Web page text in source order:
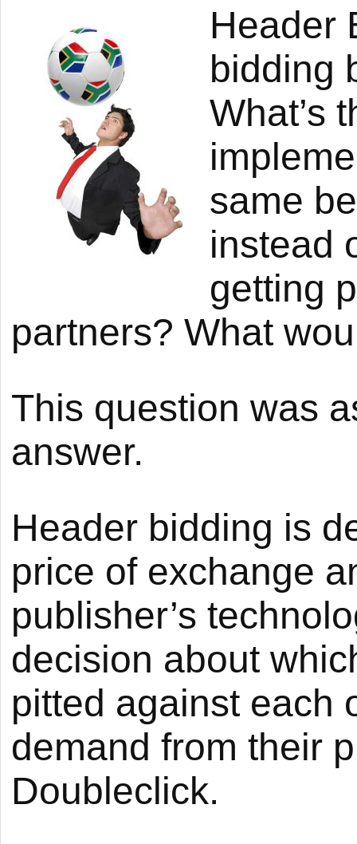
Header
bidding
What’s
same
instead
getting
partners? What
This question was
answer.
Header bidding is
price of exchange
publisher’s
decision about
pitted against each
demand from their
Doubleclick.